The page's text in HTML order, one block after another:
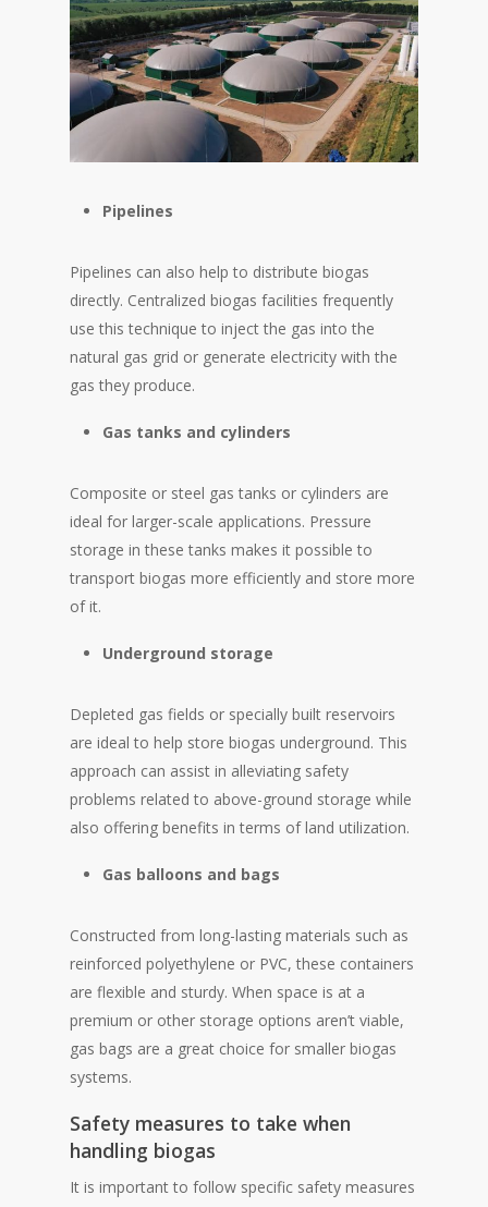
Pipelines
Pipelines can also help to distribute biogas
directly. Centralized biogas facilities frequently
use this technique to inject the gas into the
natural gas grid or generate electricity with the
gas they produce.
Gas tanks and cylinders
Composite or steel gas tanks or cylinders are
ideal for larger-scale applications. Pressure
storage in these tanks makes it possible to
transport biogas more efficiently and store more
of it.
Underground storage
Depleted gas fields or specially built reservoirs
are ideal to help store biogas underground. This
approach can assist in alleviating safety
problems related to above-ground storage while
also offering benefits in terms of land utilization.
Gas balloons and bags
Constructed from long-lasting materials such as
reinforced polyethylene or PVC, these containers
are flexible and sturdy. When space is at a
premium or other storage options aren’t viable,
gas bags are a great choice for smaller biogas
systems.
Safety measures to take when
handling biogas
It is important to follow specific safety measures